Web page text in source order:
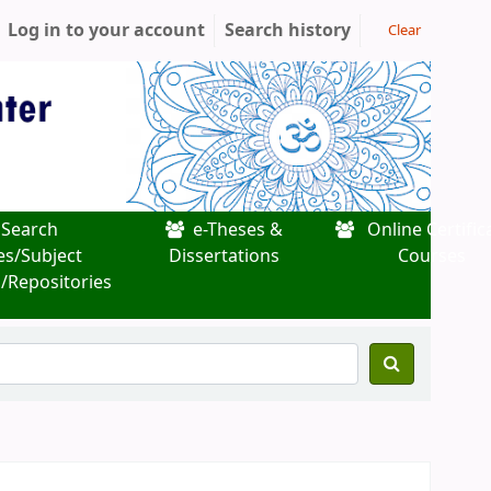
Log in to your account Search history Clear
Search
Subject
Repositories
e-Theses &
Dissertations
Online
Courses